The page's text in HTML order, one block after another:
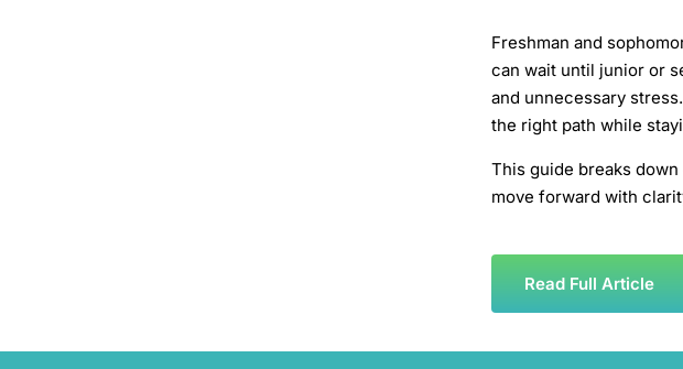
Freshman and
can wait until junior or
and unnecessary
the right path while
This guide breaks
move forward with
Read Full Article